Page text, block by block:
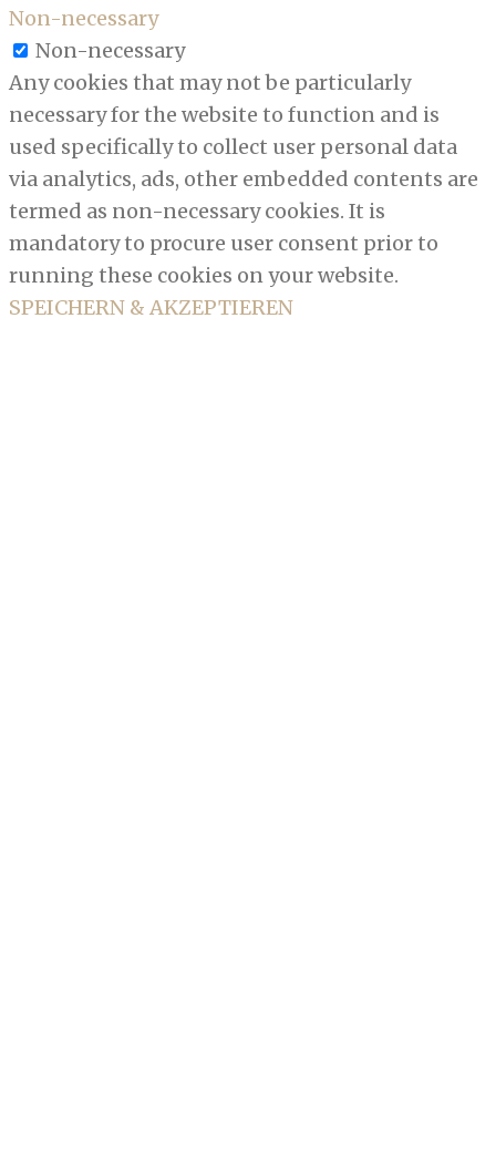
Non-necessary
Non-necessary
Any cookies that may not be particularly
necessary for the website to function and is
used specifically to collect user personal data
via analytics, ads, other embedded contents are
termed as non-necessary cookies. It is
mandatory to procure user consent prior to
running these cookies on your website.
SPEICHERN & AKZEPTIEREN